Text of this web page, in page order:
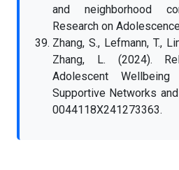
and neighborhood
Research on
Zhang, S., Lefmann, T.,
Zhang, L. (2024).
Adolescent
Supportive Networks
0044118X241273363.